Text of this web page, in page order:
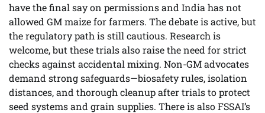
have the final say on permissions and India has not
allowed GM maize for farmers. The debate is active, but
the regulatory path is still cautious. Research is
welcome, but these trials also raise the need for strict
checks against accidental mixing. Non-GM advocates
demand strong safeguards—biosafety rules, isolation
distances, and thorough cleanup after trials to protect
seed systems and grain supplies. There is also FSSAI’s